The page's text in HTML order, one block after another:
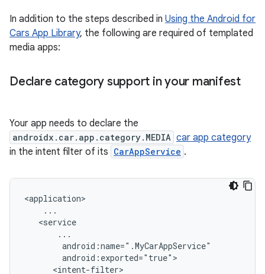
In addition to the steps described in Using the Android for
Cars App Library, the following are required of templated
media apps:
Declare category support in your manifest
Your app needs to declare the
androidx.car.app.category.MEDIA car app category
in the intent filter of its CarAppService .